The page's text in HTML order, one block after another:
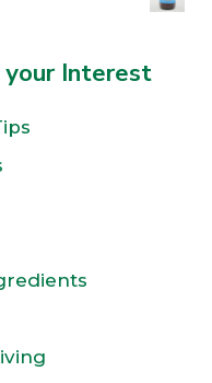
your Interest